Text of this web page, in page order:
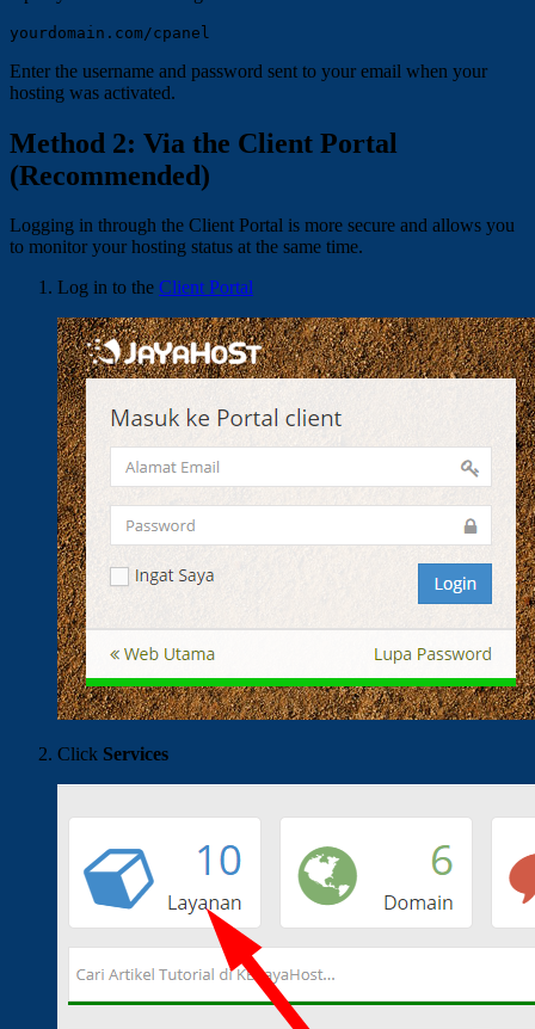
Enter the username and password sent to your email when your
hosting was activated.
Method 2: Via the Client Portal
(Recommended)
Logging in through the Client Portal is more secure and allows you
to monitor your hosting status at the same time.
Log in to the Client Portal
Click Services